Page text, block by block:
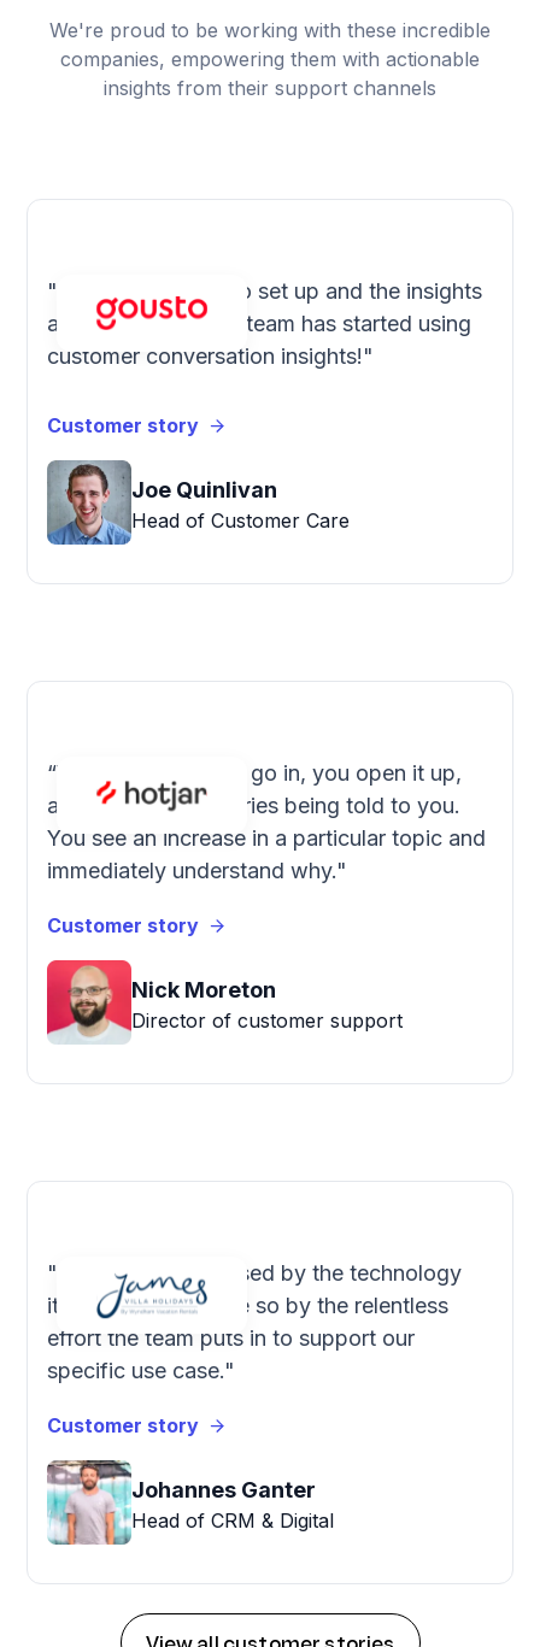
We're proud to be working with these incredible
companies, empowering them with actionable
insights from their support channels
"SentiSum is easy to set up and the insights
are accurate. Every team has started using
customer conversation insights!"
Customer story
Joe Quinlivan
Head of Customer Care
“With SentiSum you go in, you open it up,
and you see the stories being told to you.
You see an increase in a particular topic and
immediately understand why."
Customer story
Nick Moreton
Director of customer support
"We're very impressed by the technology
itself, but even more so by the relentless
effort the team puts in to support our
specific use case."
Customer story
Johannes Ganter
Head of CRM & Digital